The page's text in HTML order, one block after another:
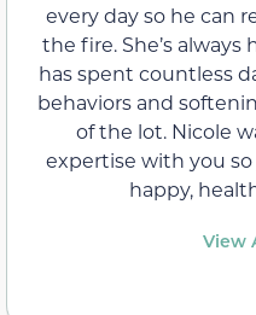
every day so he can
the fire. She’s
has spent countless
behaviors and
of the lot. Nicole
expertise with you
happy,
View